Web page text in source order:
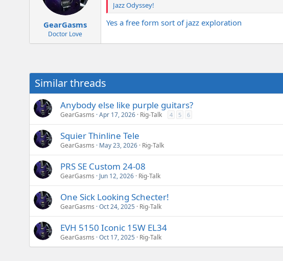
s
:
GearGasms
Doctor Love
Jazz Odyssey!
Yes a free form sort of jazz exploration
Similar threads
Anybody else like purple guitars?
GearGasms Apr 17, 2026 Rig-Talk 4 5 6
Squier Thinline Tele
GearGasms May 23, 2026 Rig-Talk
PRS SE Custom 24-08
GearGasms Jun 12, 2026 Rig-Talk
One Sick Looking Schecter!
GearGasms Oct 24, 2025 Rig-Talk
EVH 5150 Iconic 15W EL34
GearGasms Oct 17, 2025 Rig-Talk